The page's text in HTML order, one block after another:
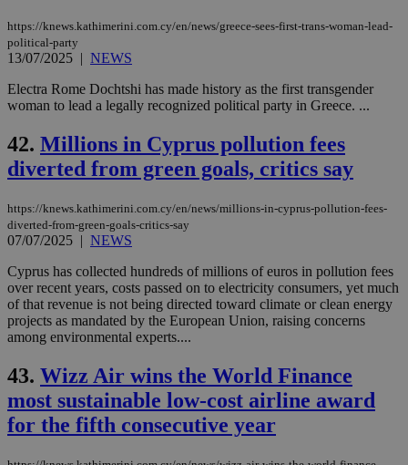
https://knews.kathimerini.com.cy/en/news/greece-sees-first-trans-woman-lead-
political-party
13/07/2025 | NEWS
Electra Rome Dochtshi has made history as the first transgender
woman to lead a legally recognized political party in Greece. ...
42. Millions in Cyprus pollution fees
diverted from green goals, critics say
https://knews.kathimerini.com.cy/en/news/millions-in-cyprus-pollution-fees-
diverted-from-green-goals-critics-say
07/07/2025 | NEWS
Cyprus has collected hundreds of millions of euros in pollution fees
over recent years, costs passed on to electricity consumers, yet much
of that revenue is not being directed toward climate or clean energy
projects as mandated by the European Union, raising concerns
among environmental experts....
43. Wizz Air wins the World Finance
most sustainable low-cost airline award
for the fifth consecutive year